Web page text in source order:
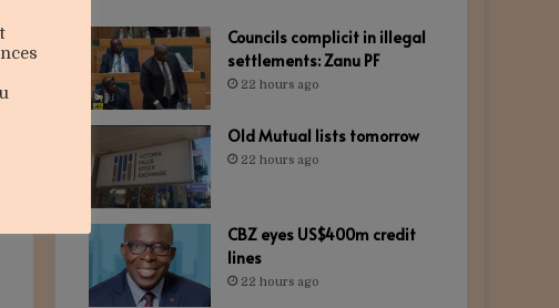
Councils complicit in illegal
settlements: Zanu PF
22 hours ago
Old Mutual lists tomorrow
22 hours ago
CBZ eyes US$400m credit
lines
22 hours ago